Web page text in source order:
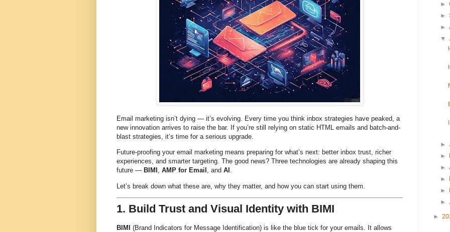
Email marketing isn’t dying — it’s evolving. Every time you think inbox strategies have peaked, a
new innovation arrives to raise the bar. If you’re still relying on static HTML emails and batch-and-
blast strategies, it’s time for a serious upgrade.
Future-proofing your email marketing means preparing for what’s next: better inbox trust, richer
experiences, and smarter targeting. The good news? Three technologies are already shaping this
future — BIMI , AMP for Email , and AI .
Let’s break down what these are, why they matter, and how you can start using them.
1. Build Trust and Visual Identity with BIMI
BIMI (Brand Indicators for Message Identification) is like the blue tick for your emails. It allows
►
►
►
▼
►
►
►
►
►
►
►